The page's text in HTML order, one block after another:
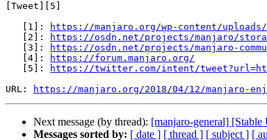
[Tweet][5]
   [1]:
https://manjaro.org/wp-content/
   [2]:
https://osdn.net/projects/manjaro/
   [3]:
https://osdn.net/projects/manjaro-
   [4]:
https://forum.manjaro.org/
   [5]:
https://twitter.com/intent/
URL:
https://manjaro.org/2018/04/12/manjaro-
Next message (by thread): [manjaro-general]
Messages sorted by: [ date ] [ thread ] [ subject ] [